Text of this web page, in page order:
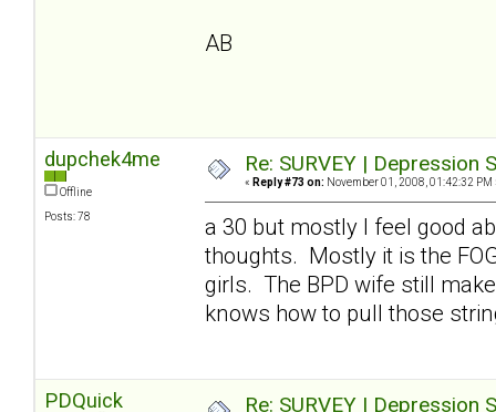
AB
dupchek4me
Offline
Posts: 78
Re: SURVEY |
« Reply #73 on: November 01, 2008, 01:42:32 PM
a 30 but mostly I feel good
thoughts. Mostly it is the
girls. The BPD wife still
knows how to pull those
PDQuick Re: SURVEY |